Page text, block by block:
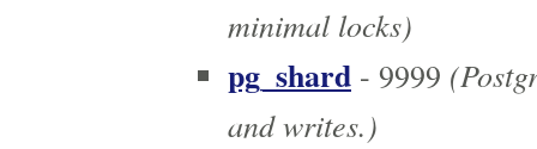
minimal locks)
pg_shard - 9999
and writes.)